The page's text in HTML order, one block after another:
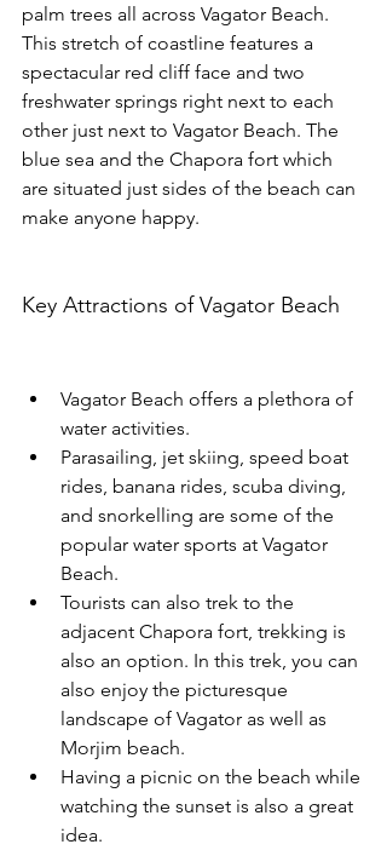
palm trees all across Vagator Beach.
This stretch of coastline features a
spectacular red cliff face and two
freshwater springs right next to each
other just next to Vagator Beach. The
blue sea and the Chapora fort which
are situated just sides of the beach can
make anyone happy.
Key Attractions of Vagator Beach
Vagator Beach offers a plethora of
water activities.
Parasailing, jet skiing, speed boat
rides, banana rides, scuba diving,
and snorkelling are some of the
popular water sports at Vagator
Beach.
Tourists can also trek to the
adjacent Chapora fort, trekking is
also an option. In this trek, you can
also enjoy the picturesque
landscape of Vagator as well as
Morjim beach.
Having a picnic on the beach while
watching the sunset is also a great
idea.